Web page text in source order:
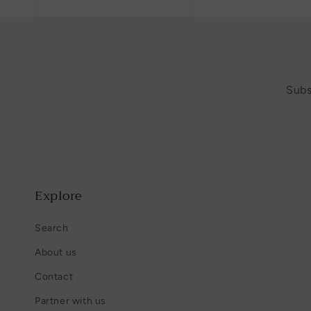
Explore
Search
About us
Contact
Partner with us